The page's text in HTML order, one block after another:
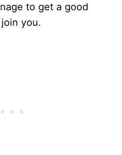
to get a good
you.